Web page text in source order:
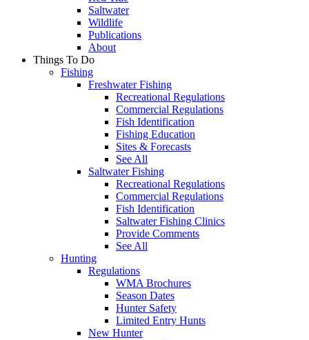
Saltwater
Wildlife
Publications
About
Things To Do
Fishing
Freshwater Fishing
Recreational Regulations
Commercial Regulations
Fish Identification
Fishing Education
Sites & Forecasts
See All
Saltwater Fishing
Recreational Regulations
Commercial Regulations
Fish Identification
Saltwater Fishing Clinics
Provide Comments
See All
Hunting
Regulations
WMA Brochures
Season Dates
Hunter Safety
Limited Entry Hunts
New Hunter